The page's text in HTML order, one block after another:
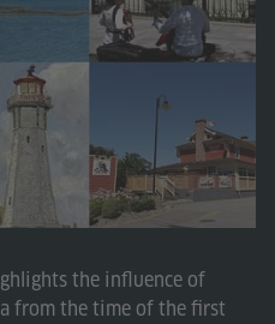
the influence of
from the time of the first